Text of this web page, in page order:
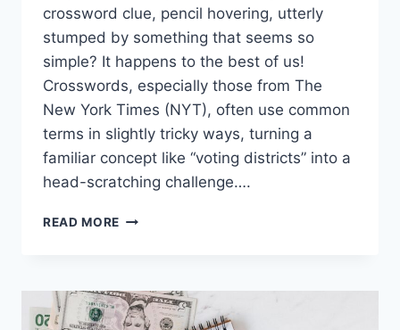
crossword clue, pencil hovering, utterly
stumped by something that seems so
simple? It happens to the best of us!
Crosswords, especially those from The
New York Times (NYT), often use common
terms in slightly tricky ways, turning a
familiar concept like “voting districts” into a
head-scratching challenge….
READ MORE VOTING
CLUE:
POSSIBLE